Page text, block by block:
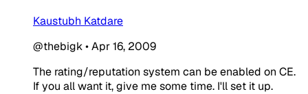
Kaustubh Katdare
@thebigk•Apr 16, 2009
The rating/reputation system can be enabled on CE.
If you all want it, give me some time. I'll set it up.